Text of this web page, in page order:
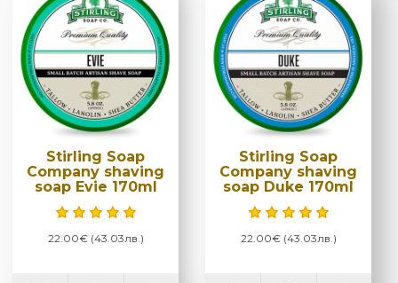
Stirling Soap
Company shaving
soap Evie 170ml
22.00€ (43.03лв.)
Stirling Soap
Company shaving
soap Duke 170ml
22.00€ (43.03лв.)